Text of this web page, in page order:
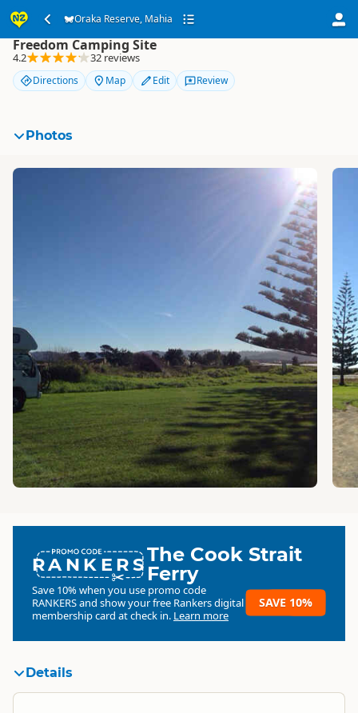
Oraka Reserve, Mahia
Oraka Reserve, Mahia
Freedom Camping Site
4.2 32 reviews
Directions Map Edit Review
Photos
RANKERSThe Cook Strait
Ferry
Save 10% when you use promo code
RANKERSand show your free Rankers digital
membership card at check in. Learn more
SAVE 10%
Details